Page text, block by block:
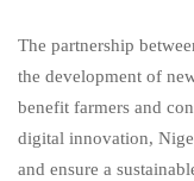
The partnership
the development of
benefit farmers and
digital innovation,
and ensure a